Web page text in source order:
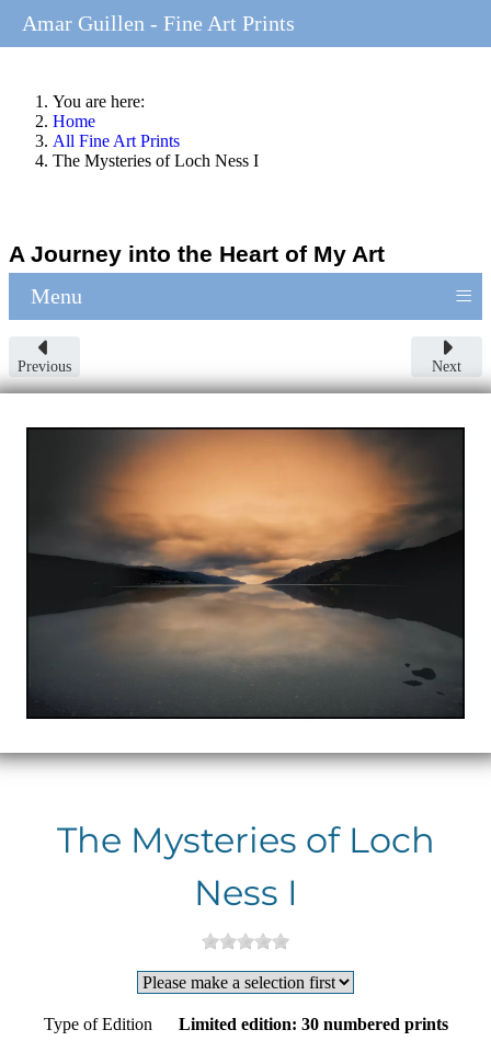
You are here:
Home
All Fine Art Prints
The Mysteries of Loch Ness I
A Journey into the Heart of My Art
Menu ≡
Previous Next
The Mysteries of Loch
Ness I
Type of Edition Limited edition: 30 numbered prints
Amar Guillen - Fine Art Prints